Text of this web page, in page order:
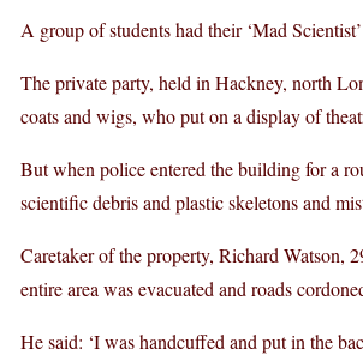
A group of students had their ‘Mad
The private party, held in Hackney, north
coats and wigs, who put on a display of
But when police entered the building for a
scientific debris and plastic skeletons and
Caretaker of the property, Richard Watson,
entire area was evacuated and roads
He said: ‘I was handcuffed and put in the